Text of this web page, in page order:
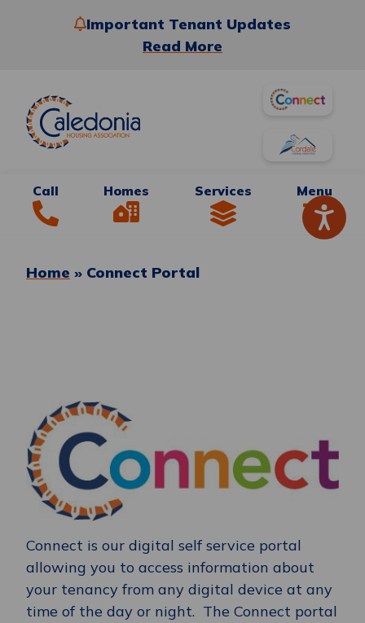
Important Tenant Updates
Read More
Call Homes Services Menu
Home » Connect Portal
Connect is our digital self service portal
allowing you to access information about
your tenancy from any digital device at any
time of the day or night. The Connect portal